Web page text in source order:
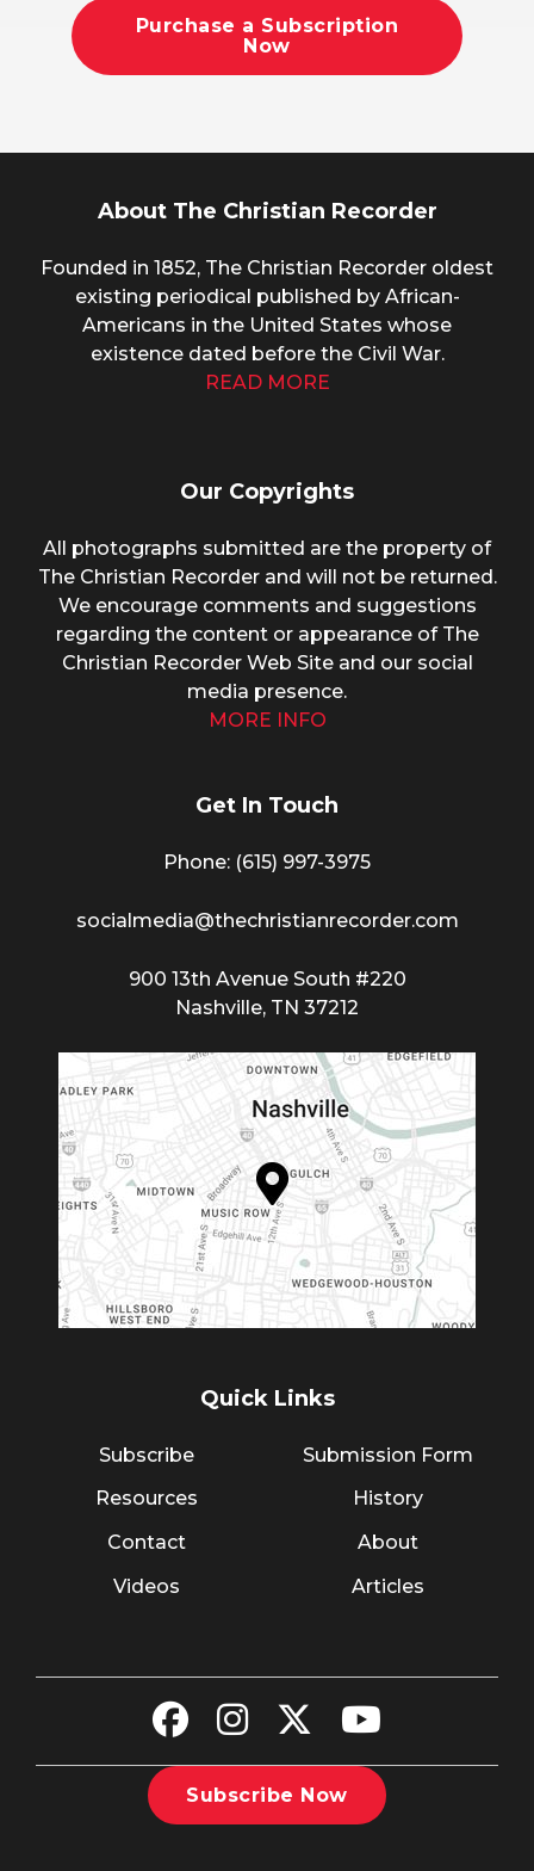
Purchase a Subscription
Now
About The Christian Recorder
Founded in 1852, The Christian Recorder oldest
existing periodical published by African-
Americans in the United States whose
existence dated before the Civil War.
READ MORE
Our Copyrights
All photographs submitted are the property of
The Christian Recorder and will not be returned.
We encourage comments and suggestions
regarding the content or appearance of The
Christian Recorder Web Site and our social
media presence.
MORE INFO
Get In Touch
Phone: (615) 997-3975
socialmedia@thechristianrecorder.com
900 13th Avenue South #220
Nashville, TN 37212
Quick Links
Subscribe
Resources
Contact
Videos
Submission Form
History
About
Articles
Subscribe Now